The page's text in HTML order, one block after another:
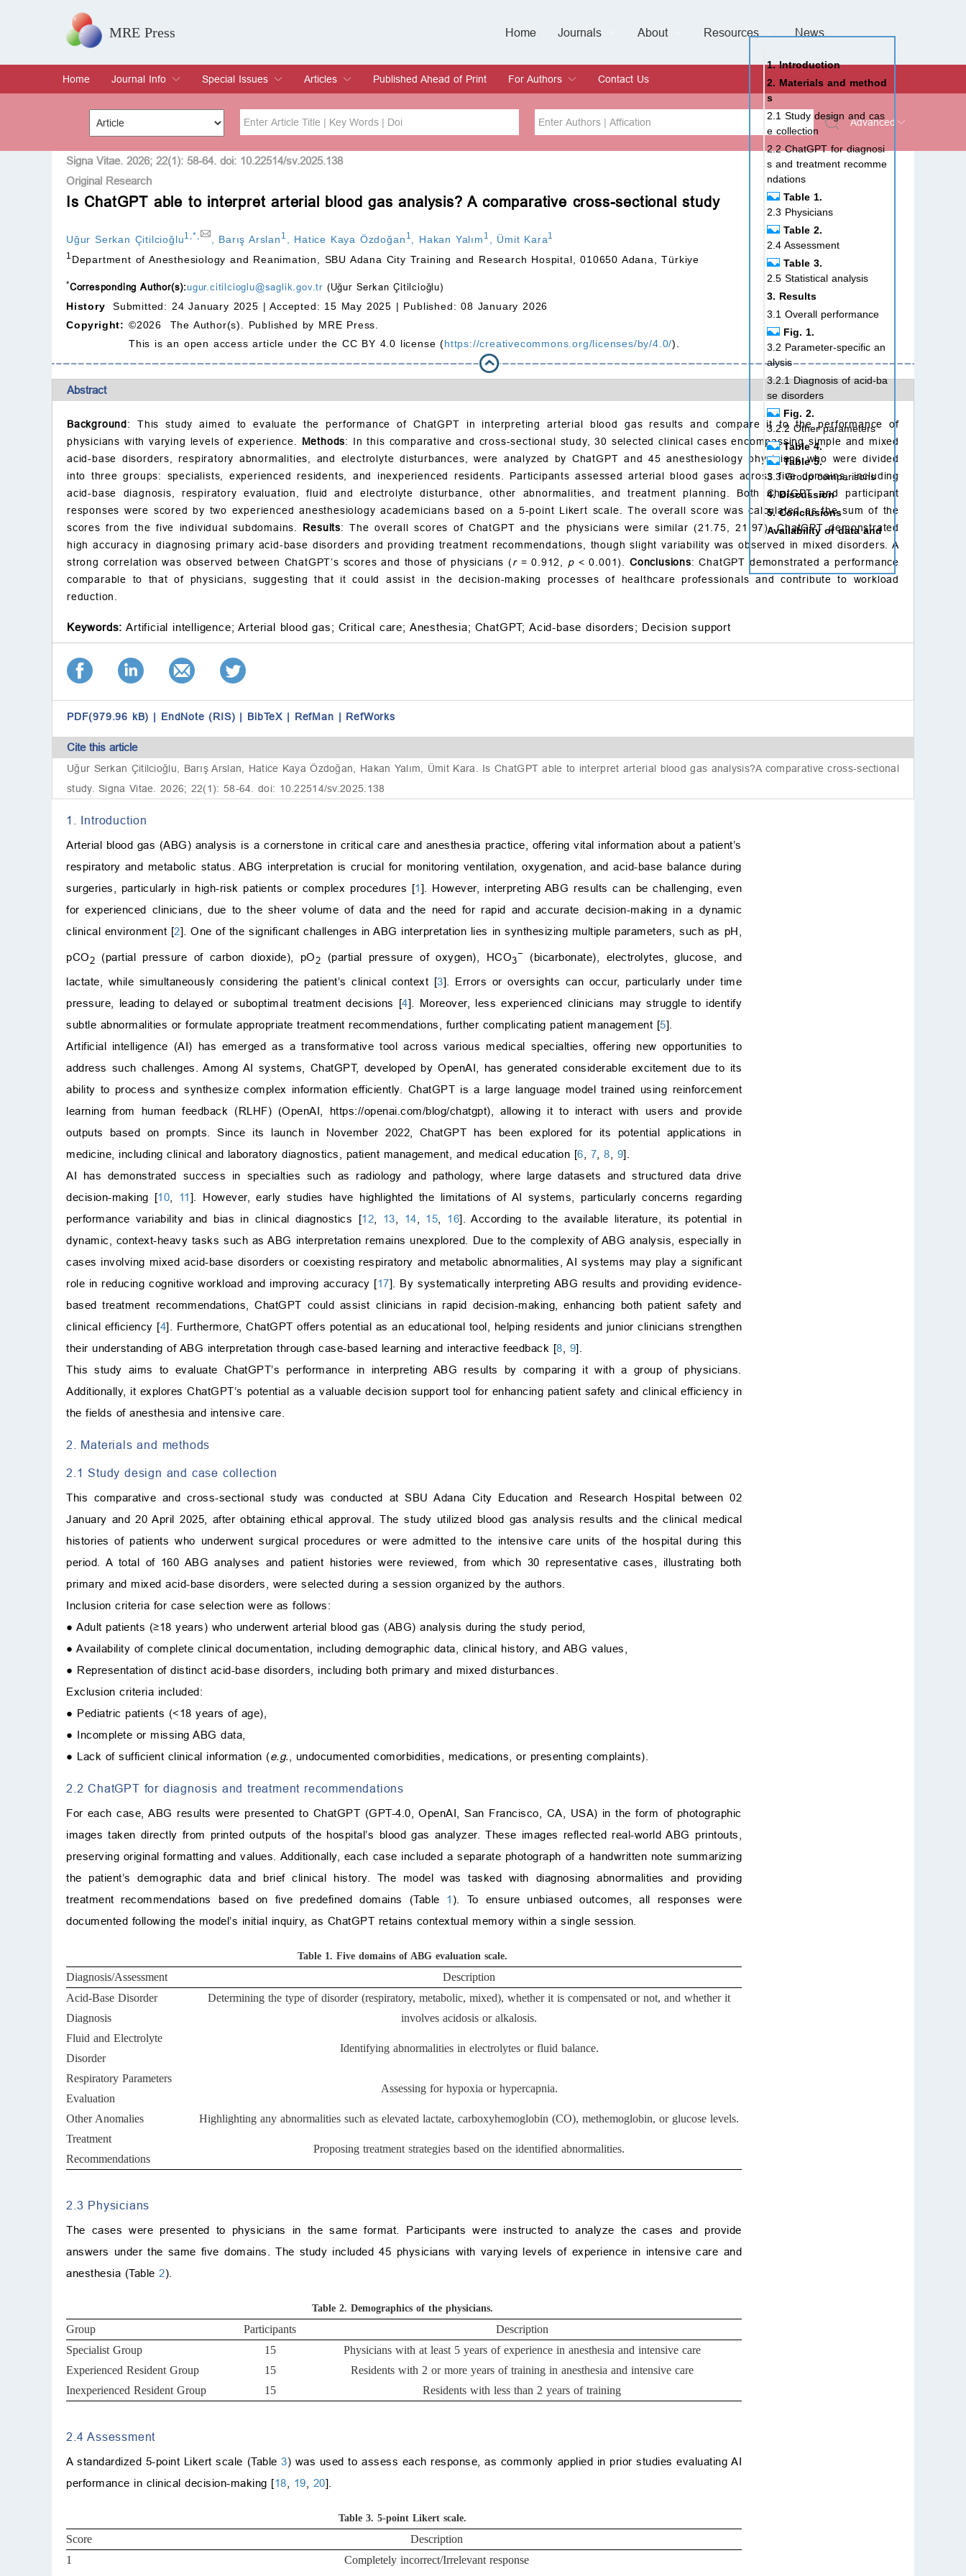
MRE Press Home
Journals
About
Resources
Special Issues &
Supplements Policy
News
Home
Journal Info
Overview
Aims & Scope
Editorial Board
Indexing & Archiving
Join Editorial Board
Special Issues
Special Issues
Edit a Special Issue
Articles
Current Issue
Archive
Published Ahead of Print
For Authors
Submit
Instructions for Authors
Article Processing Charge
Editorial Process
Contact Us
Advanced
Title Author
Special Issue Volume
Issue
Signa Vitae. 2026; 22(1): 58-64. doi: 10.22514/sv.2025.138
Original Research
Is ChatGPT able to interpret arterial blood gas analysis? A comparative cross-sectional study
Uğur Serkan Çitilcioğlu1 ,* Barış Arslan 1 Hatice Kaya Özdoğan 1 Hakan Yalım 1 Ümit Kara1
1 Department of Anesthesiology and Reanimation, SBU Adana City Training and Research Hospital, 010650 Adana, Türkiye
*Corresponding Author(s):ugur.citilcioglu@saglik.gov.tr (Uğur Serkan Çitilcioğlu)
History
Submitted: 24 January 2025 | Accepted: 15 May 2025 | Published: 08 January 2026
Copyright: ©2026 The Author(s). Published by MRE Press.
This is an open access article under the CC BY 4.0 license (https://creativecommons.org/licenses/by/4.0/).
Abstract
Background: This study aimed to evaluate the performance of ChatGPT in interpreting arterial blood gas results and compare it to the performance of
physicians with varying levels of experience. Methods: In this comparative and cross-sectional study, 30 selected clinical cases encompassing simple and mixed
acid-base disorders, respiratory abnormalities, and electrolyte disturbances, were analyzed by ChatGPT and 45 anesthesiology physicians who were divided
into three groups: specialists, experienced residents, and inexperienced residents. Participants assessed arterial blood gases across five domains, including
acid-base diagnosis, respiratory evaluation, fluid and electrolyte disturbance, other abnormalities, and treatment planning. Both ChatGPT and participant
responses were scored by two experienced anesthesiology academicians based on a 5-point Likert scale. The overall score was calculated as the sum of the
scores from the five individual subdomains. Results: The overall scores of ChatGPT and the physicians were similar (21.75, 21.97). ChatGPT demonstrated
high accuracy in diagnosing primary acid-base disorders and providing treatment recommendations, though slight variability was observed in mixed disorders. A
strong correlation was observed between ChatGPT’s scores and those of physicians (r= 0.912, p < 0.001). Conclusions: ChatGPT demonstrated a performance
comparable to that of physicians, suggesting that it could assist in the decision-making processes of healthcare professionals and contribute to workload
reduction.
Keywords: Artificial intelligence; Arterial blood gas; Critical care; Anesthesia; ChatGPT; Acid-base disorders; Decision support
PDF(979.96 kB) | EndNote (RIS) | BibTeX | RefMan | RefWorks
Cite this article
Uğur Serkan Çitilcioğlu, Barış Arslan, Hatice Kaya Özdoğan, Hakan Yalım, Ümit Kara. Is ChatGPT able to interpret arterial blood gas analysis?A comparative cross-sectional
study. Signa Vitae. 2026; 22(1): 58-64. doi: 10.22514/sv.2025.138
1. Introduction
Arterial blood gas (ABG) analysis is a cornerstone in critical care and anesthesia practice, offering vital information about a patient’s
respiratory and metabolic status. ABG interpretation is crucial for monitoring ventilation, oxygenation, and acid-base balance during
surgeries, particularly in high-risk patients or complex procedures [1]. However, interpreting ABG results can be challenging, even
for experienced clinicians, due to the sheer volume of data and the need for rapid and accurate decision-making in a dynamic
clinical environment [2]. One of the significant challenges in ABG interpretation lies in synthesizing multiple parameters, such as pH,
pCO2 (partial pressure of carbon dioxide), pO2 (partial pressure of oxygen), HCO3
− (bicarbonate), electrolytes, glucose, and
lactate, while simultaneously considering the patient’s clinical context [3]. Errors or oversights can occur, particularly under time
pressure, leading to delayed or suboptimal treatment decisions [4]. Moreover, less experienced clinicians may struggle to identify
subtle abnormalities or formulate appropriate treatment recommendations, further complicating patient management [5].
Artificial intelligence (AI) has emerged as a transformative tool across various medical specialties, offering new opportunities to
address such challenges. Among AI systems, ChatGPT, developed by OpenAI, has generated considerable excitement due to its
ability to process and synthesize complex information efficiently. ChatGPT is a large language model trained using reinforcement
learning from human feedback (RLHF) (OpenAI, https://openai.com/blog/chatgpt), allowing it to interact with users and provide
outputs based on prompts. Since its launch in November 2022, ChatGPT has been explored for its potential applications in
medicine, including clinical and laboratory diagnostics, patient management, and medical education [6 7 8 9].
AI has demonstrated success in specialties such as radiology and pathology, where large datasets and structured data drive
decision-making [10 11]. However, early studies have highlighted the limitations of AI systems, particularly concerns regarding
performance variability and bias in clinical diagnostics [12 13 14 15 16]. According to the available literature, its potential in
dynamic, context-heavy tasks such as ABG interpretation remains unexplored. Due to the complexity of ABG analysis, especially in
cases involving mixed acid-base disorders or coexisting respiratory and metabolic abnormalities, AI systems may play a significant
role in reducing cognitive workload and improving accuracy [17]. By systematically interpreting ABG results and providing evidence-
based treatment recommendations, ChatGPT could assist clinicians in rapid decision-making, enhancing both patient safety and
clinical efficiency [4]. Furthermore, ChatGPT offers potential as an educational tool, helping residents and junior clinicians strengthen
their understanding of ABG interpretation through case-based learning and interactive feedback [8 9].
This study aims to evaluate ChatGPT’s performance in interpreting ABG results by comparing it with a group of physicians.
Additionally, it explores ChatGPT’s potential as a valuable decision support tool for enhancing patient safety and clinical efficiency in
the fields of anesthesia and intensive care.
2. Materials and methods
2.1 Study design and case collection
This comparative and cross-sectional study was conducted at SBU Adana City Education and Research Hospital between 02
January and 20 April 2025, after obtaining ethical approval. The study utilized blood gas analysis results and the clinical medical
histories of patients who underwent surgical procedures or were admitted to the intensive care units of the hospital during this
period. A total of 160 ABG analyses and patient histories were reviewed, from which 30 representative cases, illustrating both
primary and mixed acid-base disorders, were selected during a session organized by the authors.
Inclusion criteria for case selection were as follows:
● Adult patients (≥18 years) who underwent arterial blood gas (ABG) analysis during the study period,
● Availability of complete clinical documentation, including demographic data, clinical history, and ABG values,
● Representation of distinct acid-base disorders, including both primary and mixed disturbances.
Exclusion criteria included:
● Pediatric patients (<18 years of age),
● Incomplete or missing ABG data,
● Lack of sufficient clinical information (e.g. , undocumented comorbidities, medications, or presenting complaints).
2.2 ChatGPT for diagnosis and treatment recommendations
For each case, ABG results were presented to ChatGPT (GPT-4.0, OpenAI, San Francisco, CA, USA) in the form of photographic
images taken directly from printed outputs of the hospital’s blood gas analyzer. These images reflected real-world ABG printouts,
preserving original formatting and values. Additionally, each case included a separate photograph of a handwritten note summarizing
the patient’s demographic data and brief clinical history. The model was tasked with diagnosing abnormalities and providing
treatment recommendations based on five predefined domains (Table 1 ). To ensure unbiased outcomes, all responses were
documented following the model’s initial inquiry, as ChatGPT retains contextual memory within a single session.
Table 1. Five domains of ABG evaluation scale.
Diagnosis/Assessment
Description
Acid-Base Disorder
Diagnosis
Determining the type of disorder (respiratory, metabolic, mixed), whether it is compensated or not, and whether it
involves acidosis or alkalosis.
Fluid and Electrolyte
Disorder
Identifying abnormalities in electrolytes or fluid balance.
Respiratory Parameters
Evaluation
Assessing for hypoxia or hypercapnia.
Other Anomalies
Highlighting any abnormalities such as elevated lactate, carboxyhemoglobin (CO), methemoglobin, or glucose levels.
Treatment
Recommendations
Proposing treatment strategies based on the identified abnormalities.
2.3 Physicians
The cases were presented to physicians in the same format. Participants were instructed to analyze the cases and provide
answers under the same five domains. The study included 45 physicians with varying levels of experience in intensive care and
anesthesia (Table 2).
Table 2. Demographics of the physicians.
Group Participants
Description
Specialist Group
15
Physicians with at least 5 years of experience in anesthesia and intensive care
Experienced Resident Group
15
Residents with 2 or more years of training in anesthesia and intensive care
Inexperienced Resident Group
15 Residents with less than 2 years of training
2.4 Assessment
A standardized 5-point Likert scale (Table3) was used to assess each response, as commonly applied in prior studies evaluating AI
performance in clinical decision-making [18 19 20].
Table 3. 5-point Likert scale.
Score
Description
1
Completely incorrect/Irrelevant response
1. Introduction
2. Materials and method
s
2.1 Study design and cas
e collection
2.2 ChatGPT for diagnosi
s and treatment recomme
ndations
Table 1.
2.3 Physicians
Table 2.
2.4 Assessment
Table 3.
2.5 Statistical analysis
3. Results
3.1 Overall performance
Fig. 1.
3.2 Parameter-specific an
alysis
3.2.1 Diagnosis of acid-ba
se disorders
Fig. 2.
3.2.2 Other parameters
Table 4.
Table 5.
3.3 Group comparisons
4. Discussion
5. Conclusions
Availability of data and
materials
Author contributions
Ethics approval and con